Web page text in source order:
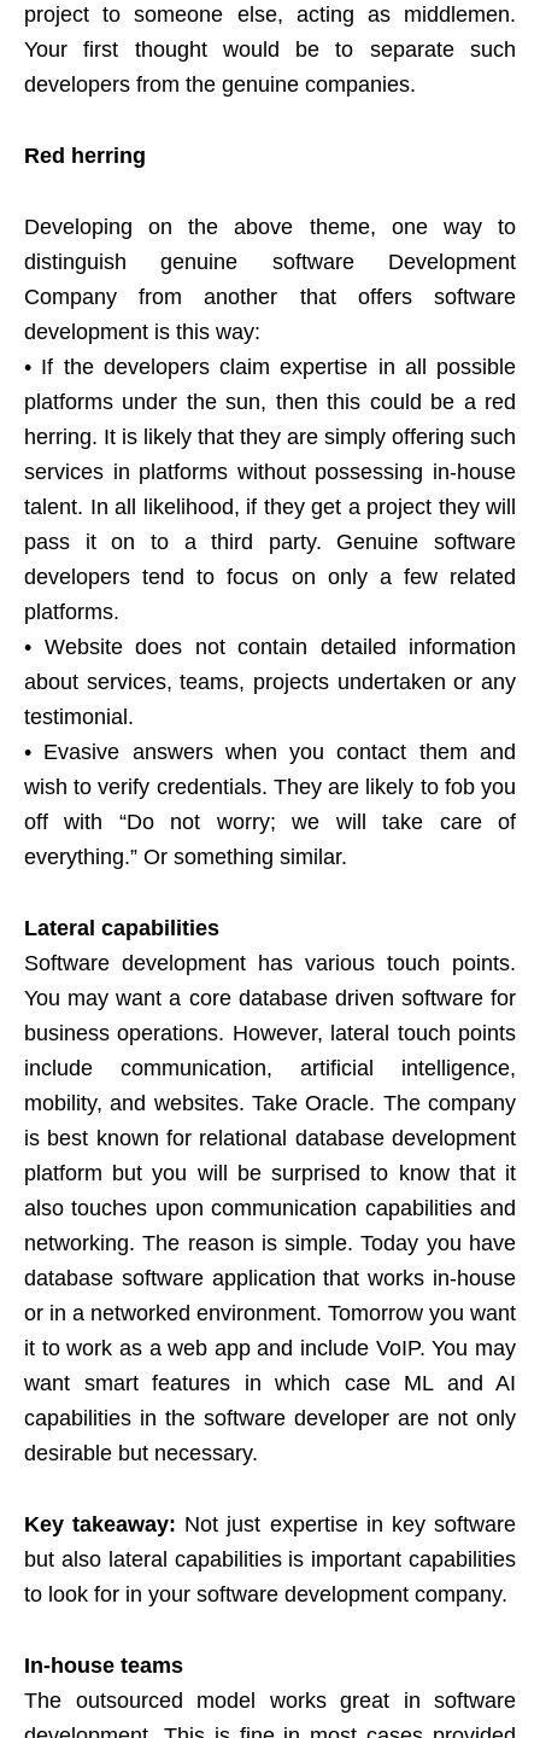
project to someone else, acting as middlemen.
Your first thought would be to separate such
developers from the genuine companies.
Red herring
Developing on the above theme, one way to
distinguish genuine software Development
Company from another that offers software
development is this way:
• If the developers claim expertise in all possible
platforms under the sun, then this could be a red
herring. It is likely that they are simply offering such
services in platforms without possessing in-house
talent. In all likelihood, if they get a project they will
pass it on to a third party. Genuine software
developers tend to focus on only a few related
platforms.
• Website does not contain detailed information
about services, teams, projects undertaken or any
testimonial.
• Evasive answers when you contact them and
wish to verify credentials. They are likely to fob you
off with “Do not worry; we will take care of
everything.” Or something similar.
Lateral capabilities
Software development has various touch points.
You may want a core database driven software for
business operations. However, lateral touch points
include communication, artificial intelligence,
mobility, and websites. Take Oracle. The company
is best known for relational database development
platform but you will be surprised to know that it
also touches upon communication capabilities and
networking. The reason is simple. Today you have
database software application that works in-house
or in a networked environment. Tomorrow you want
it to work as a web app and include VoIP. You may
want smart features in which case ML and AI
capabilities in the software developer are not only
desirable but necessary.
Key takeaway: Not just expertise in key software
but also lateral capabilities is important capabilities
to look for in your software development company.
In-house teams
The outsourced model works great in software